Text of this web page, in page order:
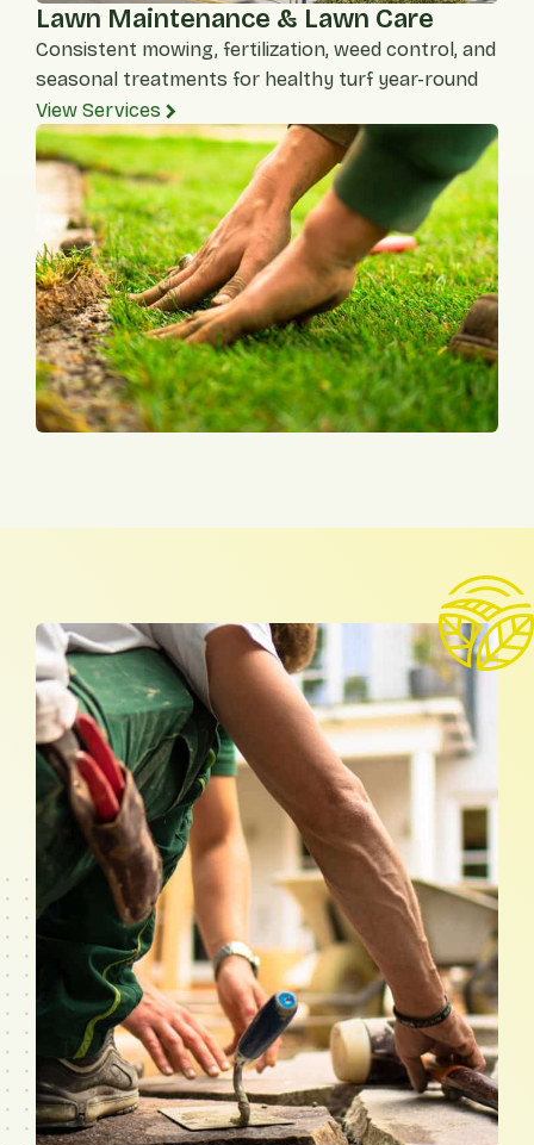
Lawn Maintenance & Lawn Care
Consistent mowing, fertilization, weed control, and
seasonal treatments for healthy turf year-round
View Services